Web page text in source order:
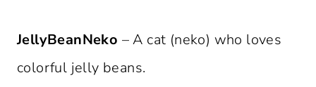
JellyBeanNeko – A cat (neko) who loves
colorful jelly beans.